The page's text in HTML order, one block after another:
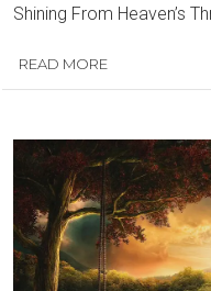
Shining From Heaven’s
READ MORE